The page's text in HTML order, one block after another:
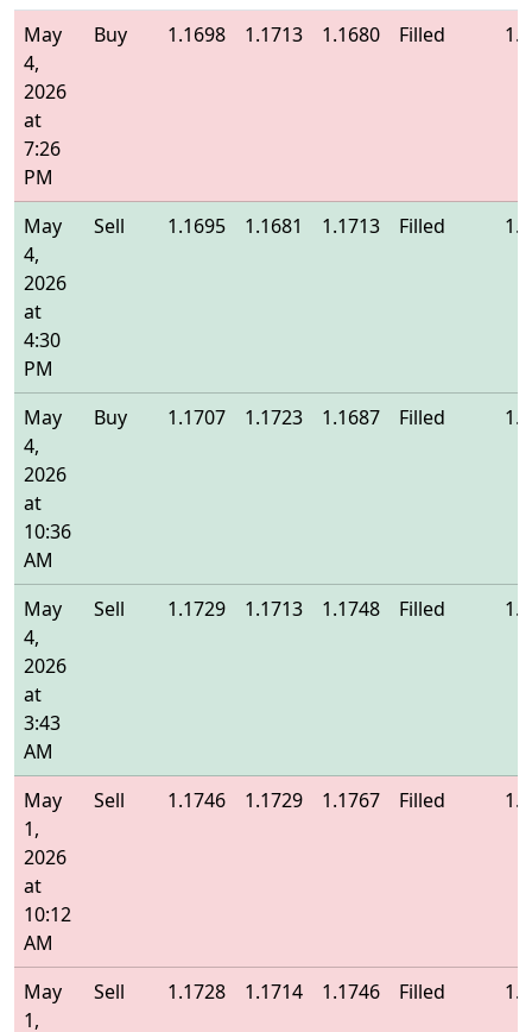
May
4,
2026
at
7:26
PM
Buy 1.1698 1.1713 1.1680 Filled
May
4,
2026
at
4:30
PM
Sell 1.1695 1.1681 1.1713 Filled
May
4,
2026
at
10:36
AM
Buy 1.1707 1.1723 1.1687 Filled
May
4,
2026
at
3:43
AM
Sell 1.1729 1.1713 1.1748 Filled
May
1,
2026
at
10:12
AM
Sell 1.1746 1.1729 1.1767 Filled
May
1,
Sell 1.1728 1.1714 1.1746 Filled